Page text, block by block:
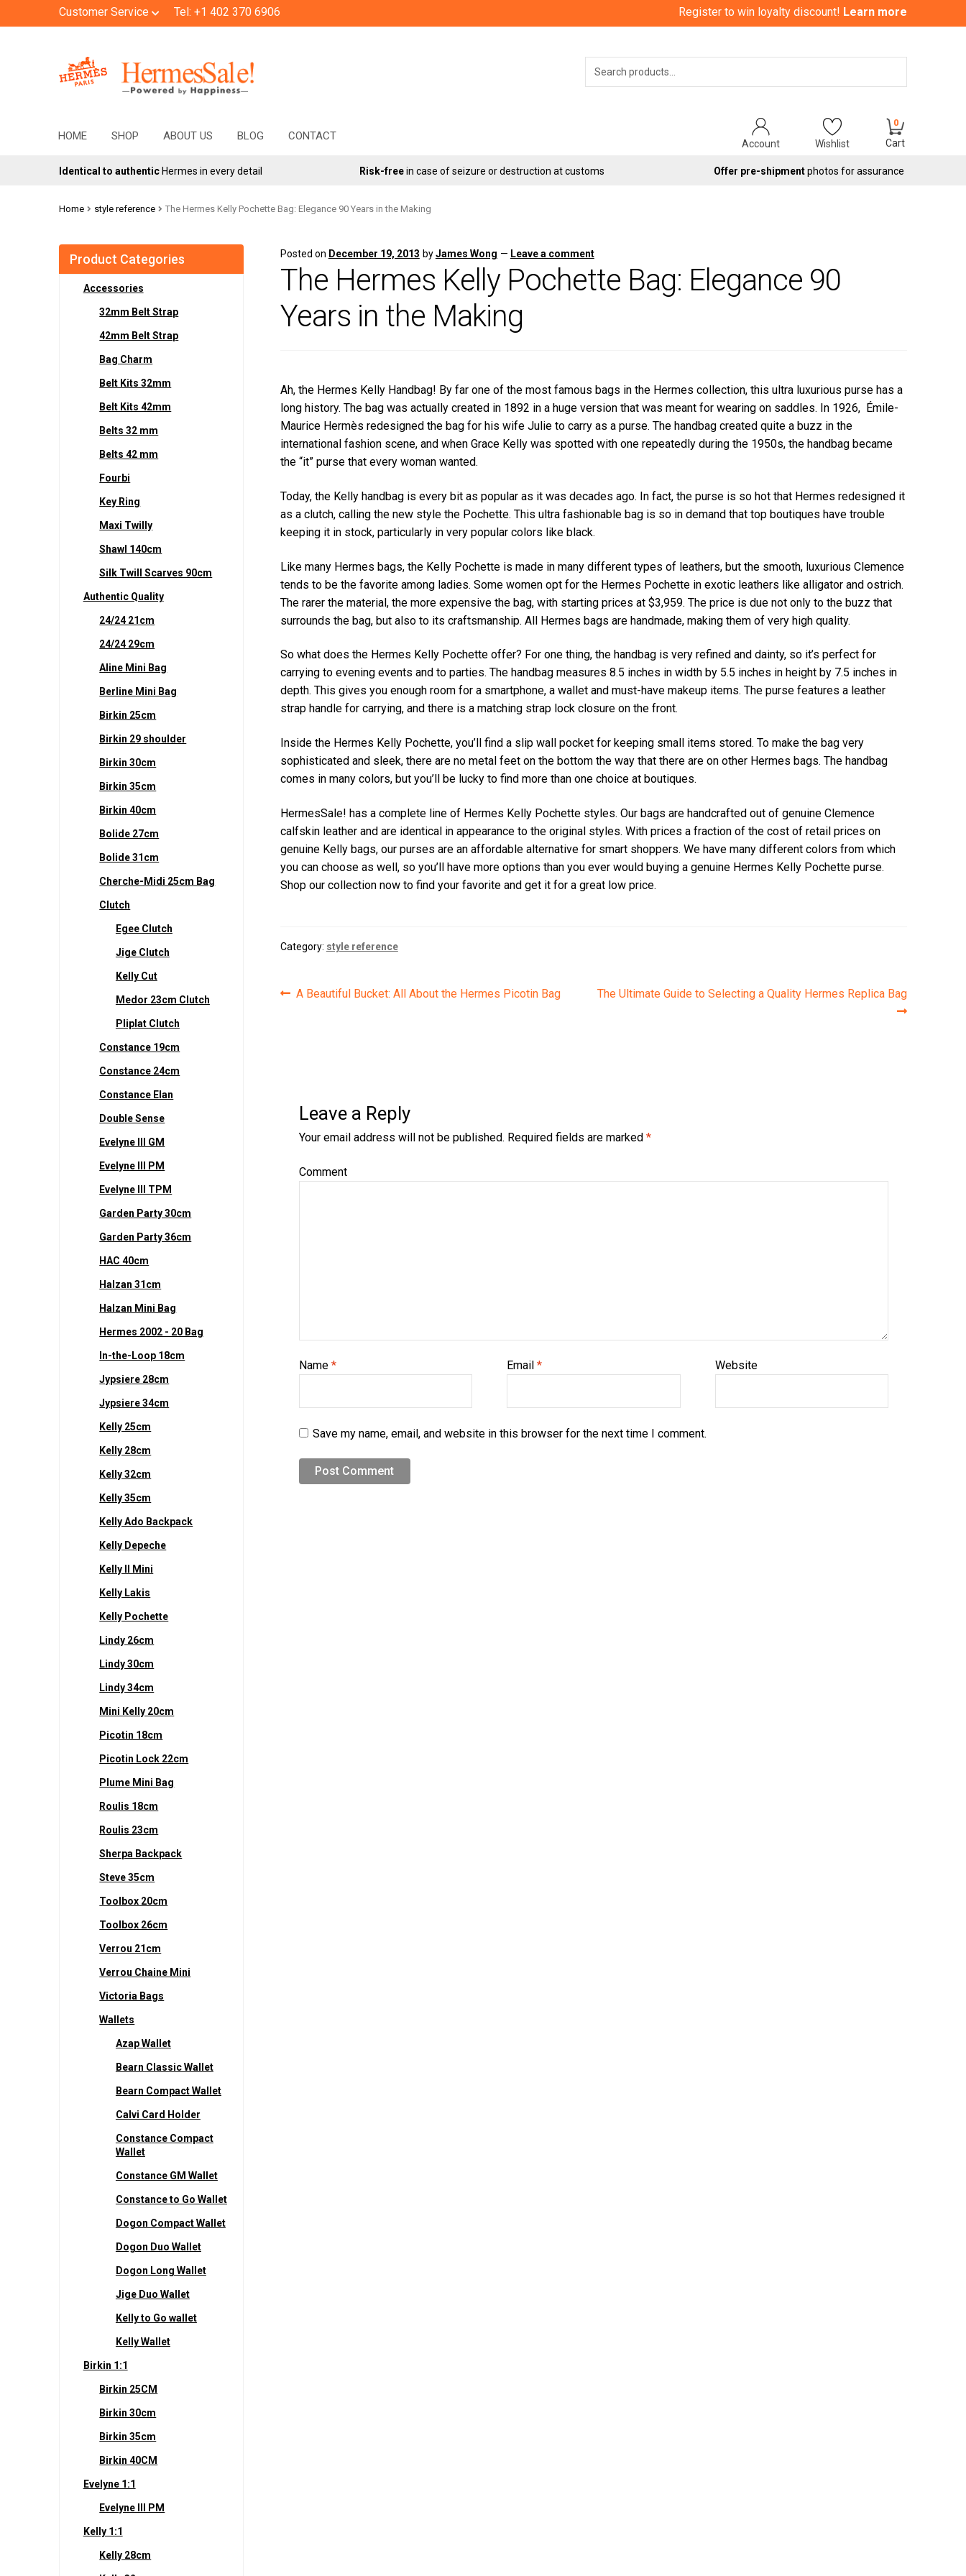
Customer Service Tel: +1 402 370 6906 Register to win loyalty discount! Learn more
Skip
to
Skip
to
Search
HOME SHOP ABOUT US BLOG CONTACT
Account Wishlist
0
Cart
Identical to authenticHermes in every detail Risk-freein case of seizure or destruction at customs Offer pre-shipmentphotos for assurance
Home style reference The Hermes Kelly Pochette Bag: Elegance 90 Years in the Making
Posted on December 19, 2013 byJames Wong — Leave a comment
The Hermes Kelly Pochette Bag: Elegance 90
Years in the Making
Ah, the Hermes Kelly Handbag! By far one of the most famous bags in the Hermes collection, this ultra luxurious purse has a
long history. The bag was actually created in 1892 in a huge version that was meant for wearing on saddles. In 1926, Émile-
Maurice Hermès redesigned the bag for his wife Julie to carry as a purse. The handbag created quite a buzz in the
international fashion scene, and when Grace Kelly was spotted with one repeatedly during the 1950s, the handbag became
the “it” purse that every woman wanted.
Today, the Kelly handbag is every bit as popular as it was decades ago. In fact, the purse is so hot that Hermes redesigned it
as a clutch, calling the new style the Pochette. This ultra fashionable bag is so in demand that top boutiques have trouble
keeping it in stock, particularly in very popular colors like black.
Like many Hermes bags, the Kelly Pochette is made in many different types of leathers, but the smooth, luxurious Clemence
tends to be the favorite among ladies. Some women opt for the Hermes Pochette in exotic leathers like alligator and ostrich.
The rarer the material, the more expensive the bag, with starting prices at $3,959. The price is due not only to the buzz that
surrounds the bag, but also to its craftsmanship. All Hermes bags are handmade, making them of very high quality.
So what does the Hermes Kelly Pochette offer? For one thing, the handbag is very refined and dainty, so it’s perfect for
carrying to evening events and to parties. The handbag measures 8.5 inches in width by 5.5 inches in height by 7.5 inches in
depth. This gives you enough room for a smartphone, a wallet and must-have makeup items. The purse features a leather
strap handle for carrying, and there is a matching strap lock closure on the front.
Inside the Hermes Kelly Pochette, you’ll find a slip wall pocket for keeping small items stored. To make the bag very
sophisticated and sleek, there are no metal feet on the bottom the way that there are on other Hermes bags. The handbag
comes in many colors, but you’ll be lucky to find more than one choice at boutiques.
HermesSale! has a complete line of Hermes Kelly Pochette styles. Our bags are handcrafted out of genuine Clemence
calfskin leather and are identical in appearance to the original styles. With prices a fraction of the cost of retail prices on
genuine Kelly bags, our purses are an affordable alternative for smart shoppers. We have many different colors from which
you can choose as well, so you’ll have more options than you ever would buying a genuine Hermes Kelly Pochette purse.
Shop our collection now to find your favorite and get it for a great low price.
Category: style reference
Post
Previous
A Beautiful Bucket: All About the Hermes Picotin Bag
Next
The Ultimate Guide to Selecting a Quality Hermes Replica Bag
Leave a Reply
Your email address will not be published. Required fields are marked *
Comment
Name * Email* Website
Save my name, email, and website in this browser for the next time I comment.
Product Categories
Accessories
32mm Belt Strap
42mm Belt Strap
Bag Charm
Belt Kits 32mm
Belt Kits 42mm
Belts 32 mm
Belts 42 mm
Fourbi
Key Ring
Maxi Twilly
Shawl 140cm
Silk Twill Scarves 90cm
Authentic Quality
24/24 21cm
24/24 29cm
Aline Mini Bag
Berline Mini Bag
Birkin 25cm
Birkin 29 shoulder
Birkin 30cm
Birkin 35cm
Birkin 40cm
Bolide 27cm
Bolide 31cm
Cherche-Midi 25cm Bag
Clutch
Egee Clutch
Jige Clutch
Kelly Cut
Medor 23cm Clutch
Pliplat Clutch
Constance 19cm
Constance 24cm
Constance Elan
Double Sense
Evelyne III GM
Evelyne III PM
Evelyne III TPM
Garden Party 30cm
Garden Party 36cm
HAC 40cm
Halzan 31cm
Halzan Mini Bag
Hermes 2002 - 20 Bag
In-the-Loop 18cm
Jypsiere 28cm
Jypsiere 34cm
Kelly 25cm
Kelly 28cm
Kelly 32cm
Kelly 35cm
Kelly Ado Backpack
Kelly Depeche
Kelly II Mini
Kelly Lakis
Kelly Pochette
Lindy 26cm
Lindy 30cm
Lindy 34cm
Mini Kelly 20cm
Picotin 18cm
Picotin Lock 22cm
Plume Mini Bag
Roulis 18cm
Roulis 23cm
Sherpa Backpack
Steve 35cm
Toolbox 20cm
Toolbox 26cm
Verrou 21cm
Verrou Chaine Mini
Victoria Bags
Wallets
Azap Wallet
Bearn Classic Wallet
Bearn Compact Wallet
Calvi Card Holder
Constance Compact
Wallet
Constance GM Wallet
Constance to Go Wallet
Dogon Compact Wallet
Dogon Duo Wallet
Dogon Long Wallet
Jige Duo Wallet
Kelly to Go wallet
Kelly Wallet
Birkin 1:1
Birkin 25CM
Birkin 30cm
Birkin 35cm
Birkin 40CM
Evelyne 1:1
Evelyne III PM
Kelly 1:1
Kelly 28cm